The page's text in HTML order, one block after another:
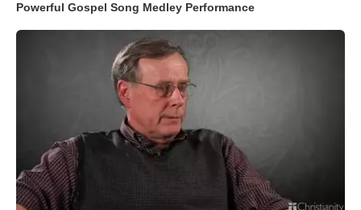
Powerful Gospel Song Medley Performance